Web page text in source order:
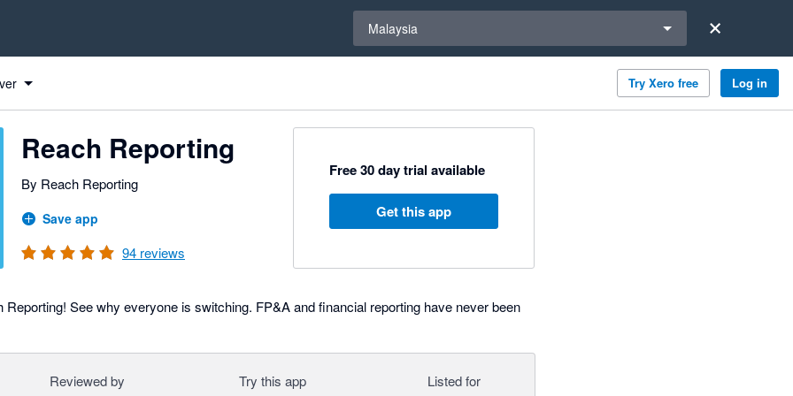
Malaysia
Try Xero free Log in
Reach Reporting
By Reach Reporting
Save app
94 reviews
Free 30 day trial available
Get this app
Reporting! See why everyone is switching. FP&A and financial reporting have never been
Reviewed by Try this app Listed for